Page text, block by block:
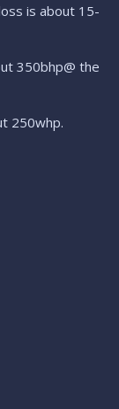
is about 15-
350bhp@ the
250whp.